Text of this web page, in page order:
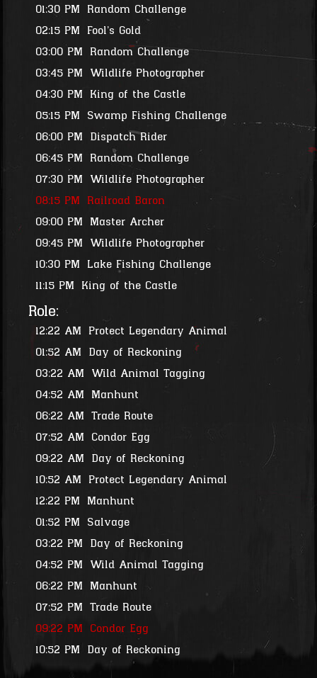
01:30 PM Random Challenge
02:15 PM Fool's Gold
03:00 PM Random Challenge
03:45 PM Wildlife Photographer
04:30 PM King of the Castle
05:15 PM Swamp Fishing Challenge
06:00 PM Dispatch Rider
06:45 PM Random Challenge
07:30 PM Wildlife Photographer
08:15 PM Railroad Baron
09:00 PM Master Archer
09:45 PM Wildlife Photographer
10:30 PM Lake Fishing Challenge
11:15 PM King of the Castle
Role:
12:22 AM Protect Legendary Animal
01:52 AM Day of Reckoning
03:22 AM Wild Animal Tagging
04:52 AM Manhunt
06:22 AM Trade Route
07:52 AM Condor Egg
09:22 AM Day of Reckoning
10:52 AM Protect Legendary Animal
12:22 PM Manhunt
01:52 PM Salvage
03:22 PM Day of Reckoning
04:52 PM Wild Animal Tagging
06:22 PM Manhunt
07:52 PM Trade Route
09:22 PM Condor Egg
10:52 PM Day of Reckoning